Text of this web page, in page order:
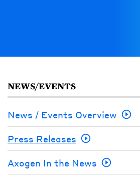
NEWS/EVENTS
News / Events Overview
Press Releases
Axogen In the News